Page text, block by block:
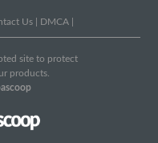
Us DMCA
site to protect
products.